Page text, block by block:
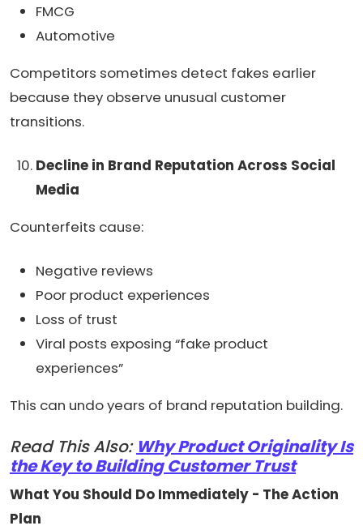
FMCG
Automotive
Competitors sometimes detect fakes earlier
because they observe unusual customer
transitions.
Decline in Brand Reputation Across Social
Media
Counterfeits cause:
Negative reviews
Poor product experiences
Loss of trust
Viral posts exposing “fake product
experiences”
This can undo years of brand reputation building.
Read This Also: Why Product Originality Is
the Key to Building Customer Trust
What You Should Do Immediately - The Action
Plan